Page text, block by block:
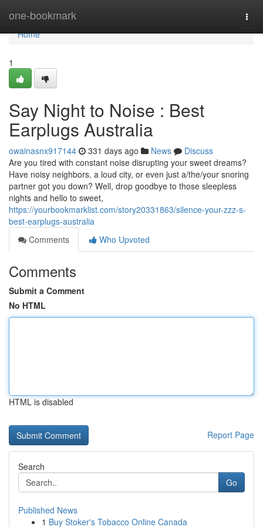
one-bookmark
Home
Home
1
Say Night to Noise : Best
Earplugs Australia
owainasnx917144 331 days ago News
Discuss
Are you tired with constant noise disrupting your sweet dreams?
Have noisy neighbors, a loud city, or even just a/the/your snoring
partner got you down? Well, drop goodbye to those sleepless
nights and hello to sweet,
https://yourbookmarklist.com/story20331863/silence-your-zzz-s-
best-earplugs-australia
Comments
Who Upvoted
Comments
Submit a Comment
No HTML
HTML is disabled
Report Page
Search
Go
Published News
1 Buy Stoker's Tobacco Online Canada